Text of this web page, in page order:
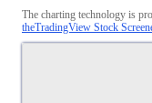
The charting technology is
theTradingView Stock